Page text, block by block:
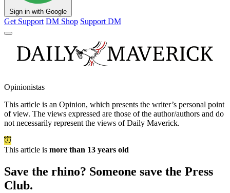
Sign in with Google
Get Support DM Shop Support DM
Opinionistas
This article is an Opinion, which presents the writer’s personal point
of view. The views expressed are those of the author/authors and do
not necessarily represent the views of Daily Maverick.
This article is more than 13 years old
Save the rhino? Someone save the Press
Club.